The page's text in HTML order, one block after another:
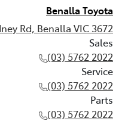
Benalla Toyota
Rd, Benalla VIC 3672
Sales
(03) 5762 2022
Service
(03) 5762 2022
Parts
(03) 5762 2022